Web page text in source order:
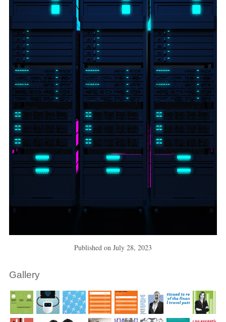
Published on July 28, 2023
Gallery